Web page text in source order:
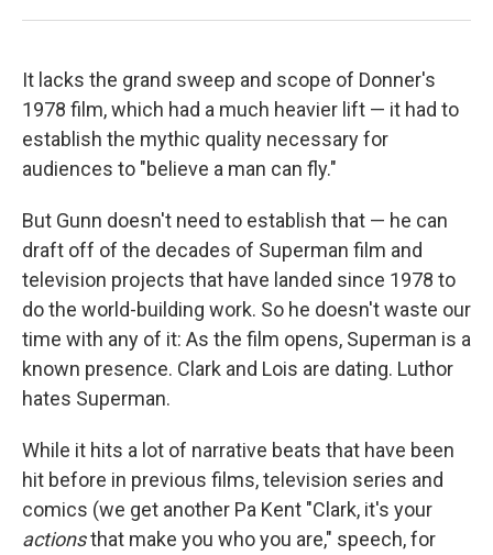
It lacks the grand sweep and scope of Donner's
1978 film, which had a much heavier lift — it had to
establish the mythic quality necessary for
audiences to "believe a man can fly."
But Gunn doesn't need to establish that — he can
draft off of the decades of Superman film and
television projects that have landed since 1978 to
do the world-building work. So he doesn't waste our
time with any of it: As the film opens, Superman is a
known presence. Clark and Lois are dating. Luthor
hates Superman.
While it hits a lot of narrative beats that have been
hit before in previous films, television series and
comics (we get another Pa Kent "Clark, it's your
actionsthat make you who you are," speech, for